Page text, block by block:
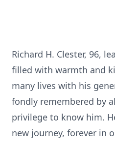
Richard H. Clester, 96,
filled with warmth and
many lives with his
fondly remembered by
privilege to know him.
new journey, forever in